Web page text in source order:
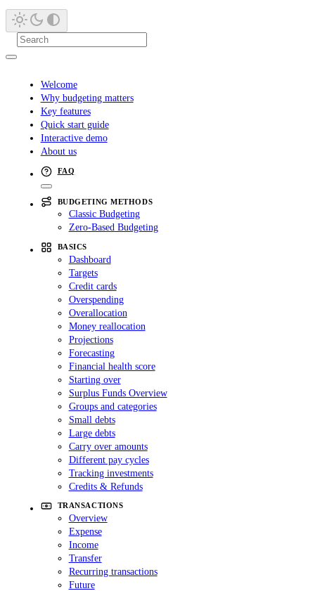
Welcome
Why budgeting matters
Key features
Quick start guide
Interactive demo
About us
FAQ
BUDGETING METHODS
Classic Budgeting
Zero-Based Budgeting
BASICS
Dashboard
Targets
Credit cards
Overspending
Overallocation
Money reallocation
Projections
Forecasting
Financial health score
Starting over
Surplus Funds Overview
Groups and categories
Small debts
Large debts
Carry over amounts
Different pay cycles
Tracking investments
Credits & Refunds
TRANSACTIONS
Overview
Expense
Income
Transfer
Recurring transactions
Future